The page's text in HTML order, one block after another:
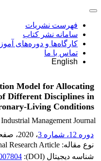
فهرست نشریات
سامانه نشر کتاب
کارگاه‌ها و دوره‌های
تماس با ما
English
Model for Allocating
Different Disciplines in
Living Conditions
Industrial Management Journal
دوره 12، شماره 3
، 2020 ،
نوع مقاله: Original Research Article
شناسه دیجیتال (DOI):